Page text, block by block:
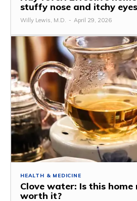
stuffy nose and itchy eyes
Willy Lewis, M.D. - April 29, 2026
HEALTH & MEDICINE
Clove water: Is this
worth it?